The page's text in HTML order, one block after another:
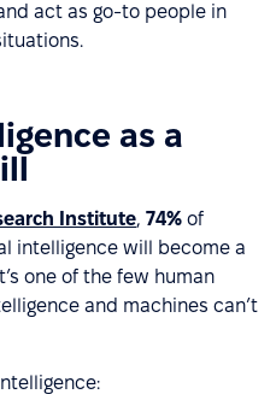
act as go-to people in
as a
Institute, 74% of
intelligence will become a
one of the few human
and machines can’t